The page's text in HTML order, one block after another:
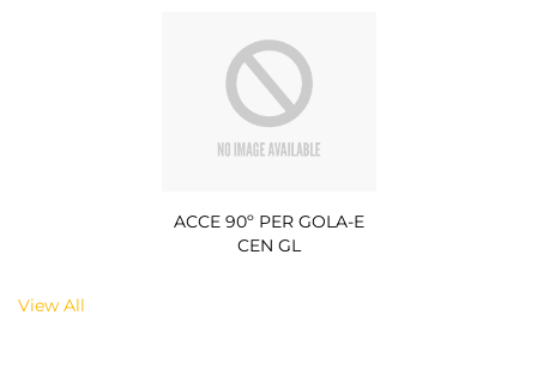
ACCE 90º PER GOLA-E
CEN GL
View All